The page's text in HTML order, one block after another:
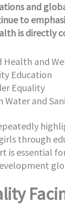
and
to
is directly
Health and
Education
Equality
Water and
through
is essential